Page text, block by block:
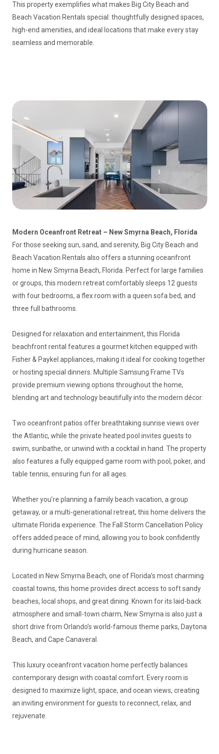
This property exemplifies what makes Big City Beach and
Beach Vacation Rentals special: thoughtfully designed spaces,
high-end amenities, and ideal locations that make every stay
seamless and memorable.
Modern Oceanfront Retreat – New Smyrna Beach, Florida
For those seeking sun, sand, and serenity, Big City Beach and
Beach Vacation Rentals also offers a stunning oceanfront
home in New Smyrna Beach, Florida. Perfect for large families
or groups, this modern retreat comfortably sleeps 12 guests
with four bedrooms, a flex room with a queen sofa bed, and
three full bathrooms.
Designed for relaxation and entertainment, this Florida
beachfront rental features a gourmet kitchen equipped with
Fisher & Paykel appliances, making it ideal for cooking together
or hosting special dinners. Multiple Samsung Frame TVs
provide premium viewing options throughout the home,
blending art and technology beautifully into the modern décor.
Two oceanfront patios offer breathtaking sunrise views over
the Atlantic, while the private heated pool invites guests to
swim, sunbathe, or unwind with a cocktail in hand. The property
also features a fully equipped game room with pool, poker, and
table tennis, ensuring fun for all ages.
Whether you’re planning a family beach vacation, a group
getaway, or a multi-generational retreat, this home delivers the
ultimate Florida experience. The Fall Storm Cancellation Policy
offers added peace of mind, allowing you to book confidently
during hurricane season.
Located in New Smyrna Beach, one of Florida’s most charming
coastal towns, this home provides direct access to soft sandy
beaches, local shops, and great dining. Known for its laid-back
atmosphere and small-town charm, New Smyrna is also just a
short drive from Orlando’s world-famous theme parks, Daytona
Beach, and Cape Canaveral.
This luxury oceanfront vacation home perfectly balances
contemporary design with coastal comfort. Every room is
designed to maximize light, space, and ocean views, creating
an inviting environment for guests to reconnect, relax, and
rejuvenate.